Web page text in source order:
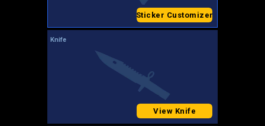
Sticker Customizer
Knife
View Knife